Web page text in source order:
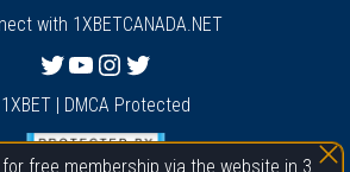
with 1XBETCANADA.NET
Twitter
YouTube
Instagram
Twitter
1XBET | DMCA Protected
free membership via the website in 3